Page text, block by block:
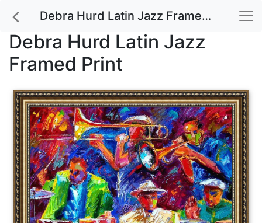
Debra Hurd Latin Jazz Framed Print
Debra Hurd Latin Jazz
Framed Print